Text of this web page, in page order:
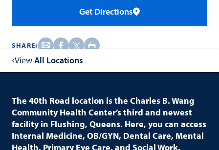
Get Directions
SHARE:
ViewAll Locations
The 40th Road location is the Charles B. Wang
Community Health Center’s third and newest
facility in Flushing, Queens. Here, you can access
Internal Medicine, OB/GYN, Dental Care, Mental
Health, Primary Eye Care, and Social Work.